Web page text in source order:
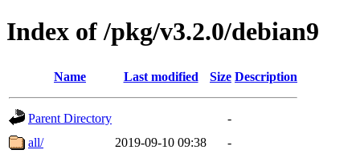
Index of /pkg/v3.2.0/debian9
Name Last modified Size Description
Parent Directory
-
all/
2019-09-10 09:38
-